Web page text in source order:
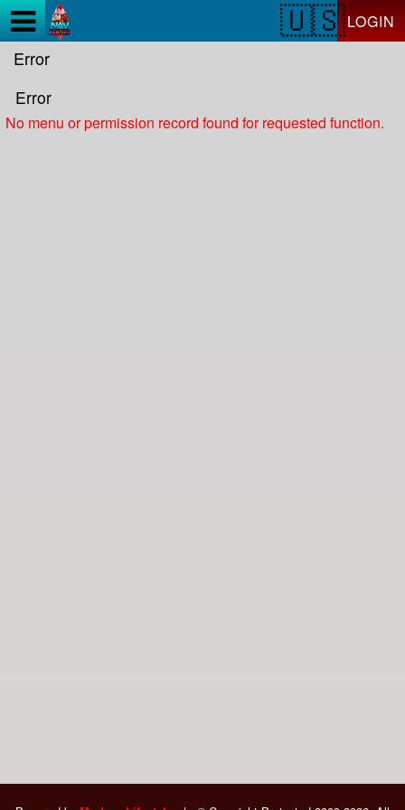
LOGIN
Error
Error
No menu or permission record found for requested function.
Test a string.